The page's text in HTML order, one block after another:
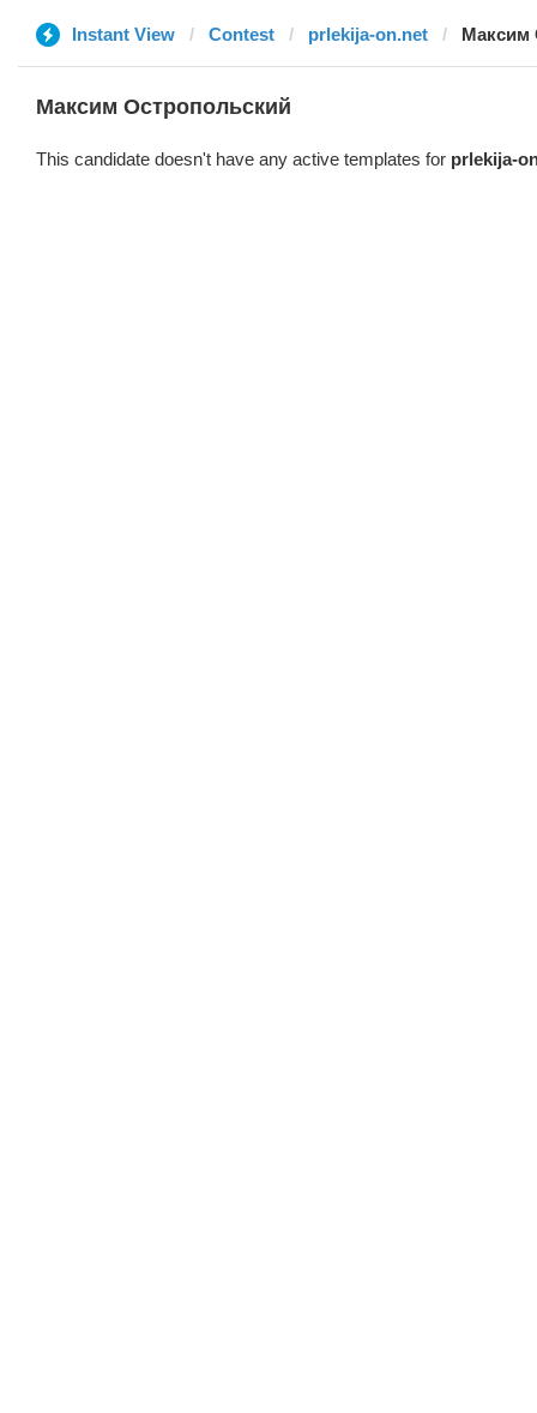
Instant View Contest prlekija-on.net Максим
Максим Остропольский
This candidate doesn't have any active templates for prlekija-